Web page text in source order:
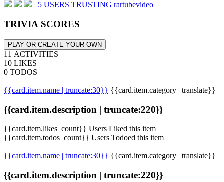
5 USERS TRUSTING rartubevideo
TRIVIA SCORES
PLAY OR CREATE YOUR OWN
11 ACTIVITIES
10 LIKES
0 TODOS
{{card.item.name | truncate:30}} {{card.item.category | translate}}
{{card.item.description | truncate:220}}
{{card.item.likes_count}} Users Liked this item
{{card.item.todos_count}} Users Todoed this item
{{card.item.name | truncate:30}} {{card.item.category | translate}}
{{card.item.description | truncate:220}}